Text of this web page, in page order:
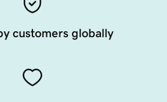
customers globally